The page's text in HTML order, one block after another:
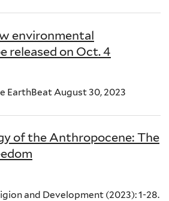
environmental
released on Oct. 4
EarthBeat August 30, 2023
of the Anthropocene: The
and Development (2023): 1-28.